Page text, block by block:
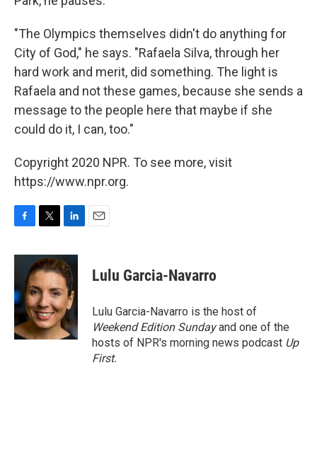
"The Olympics themselves didn't do anything for
City of God," he says. "Rafaela Silva, through her
hard work and merit, did something. The light is
Rafaela and not these games, because she sends a
message to the people here that maybe if she
could do it, I can, too."
Copyright 2020 NPR. To see more, visit
https://www.npr.org.
c
o
o
k
i
t
t
e
r
n
k
e
d
I
n
Lulu Garcia-Navarro
Lulu Garcia-Navarro is the host of
Weekend Edition Sundayand one of the
hosts of NPR's morning news podcast Up
First.